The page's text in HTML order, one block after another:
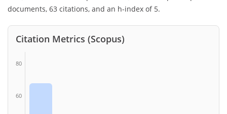
documents, 63 citations, and an h-index of 5.
Citation Metrics (Scopus)
80
60